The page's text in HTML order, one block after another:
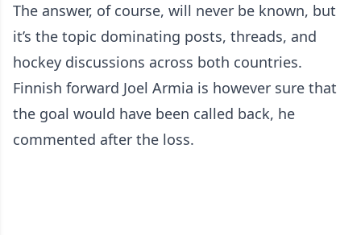
The answer, of course, will never be known, but
it’s the topic dominating posts, threads, and
hockey discussions across both countries.
Finnish forward Joel Armia is however sure that
the goal would have been called back, he
commented after the loss.